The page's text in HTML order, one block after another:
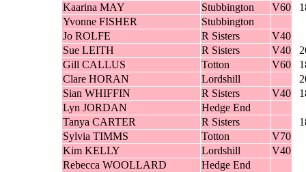
Kaarina MAY
Stubbington V60
Yvonne FISHER
Stubbington
Jo ROLFE
R Sisters V40
Sue LEITH
R Sisters V40
Gill CALLUS
Totton V60
Clare HORAN
Lordshill
Sian WHIFFIN
R Sisters V40
Lyn JORDAN
Hedge End
Tanya CARTER
R Sisters
Sylvia TIMMS
Totton V70
Kim KELLY
Lordshill V40
Rebecca WOOLLARD
Hedge End